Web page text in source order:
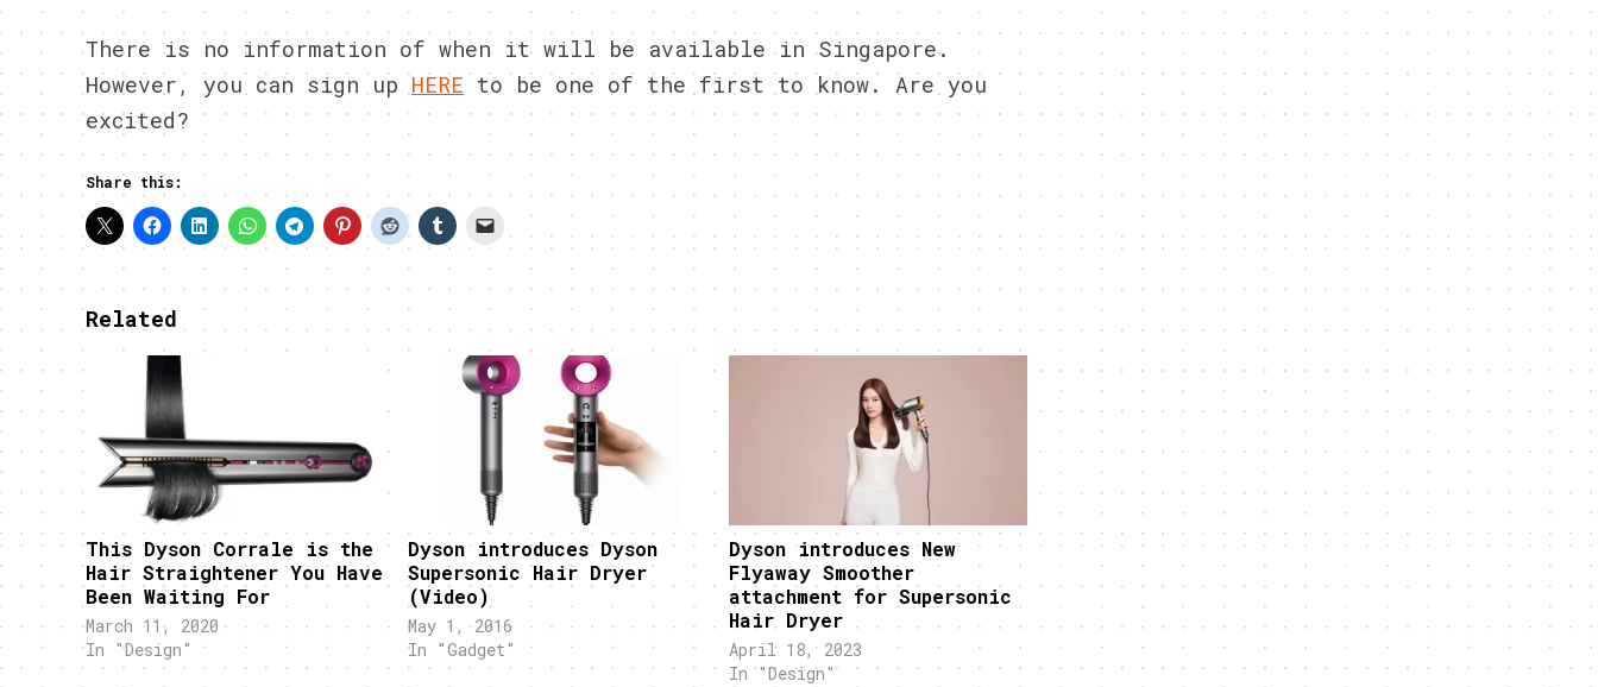
There is no information of when it will be available in Singapore.
However, you can sign upHERE to be one of the first to know. Are you
excited?
Share this:
Related
This Dyson Corrale is the
Hair Straightener You Have
Been Waiting For
March 11, 2020
In "Design"
Dyson introduces Dyson
Supersonic Hair Dryer
(Video)
May 1, 2016
In "Gadget"
Dyson introduces New
Flyaway Smoother
attachment for Supersonic
Hair Dryer
April 18, 2023
In "Design"